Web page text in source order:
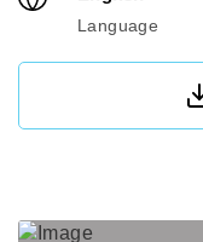
Language